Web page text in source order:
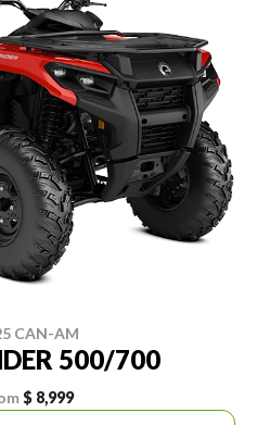
CAN-AM
500/700
$ 8,999